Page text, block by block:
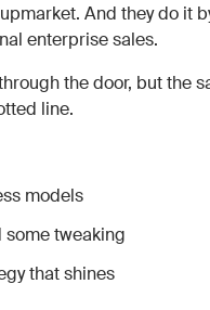
And they do it
enterprise sales.
the door, but the
line.
models
some tweaking
that shines